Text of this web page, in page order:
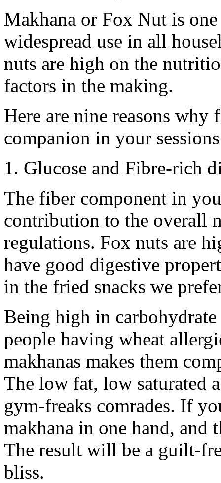
Makhana or Fox Nut is
widespread use in all
nuts are high on the
factors in the making.
Here are nine reasons why
companion in your
1. Glucose and Fibre-rich
The fiber component in
contribution to the overall
regulations. Fox nuts are
have good digestive
in the fried snacks we
Being high in
people having wheat
makhanas makes them
The low fat, low saturated
gym-freaks comrades. If
makhana in one hand, and
The result will be a guilt-
bliss.